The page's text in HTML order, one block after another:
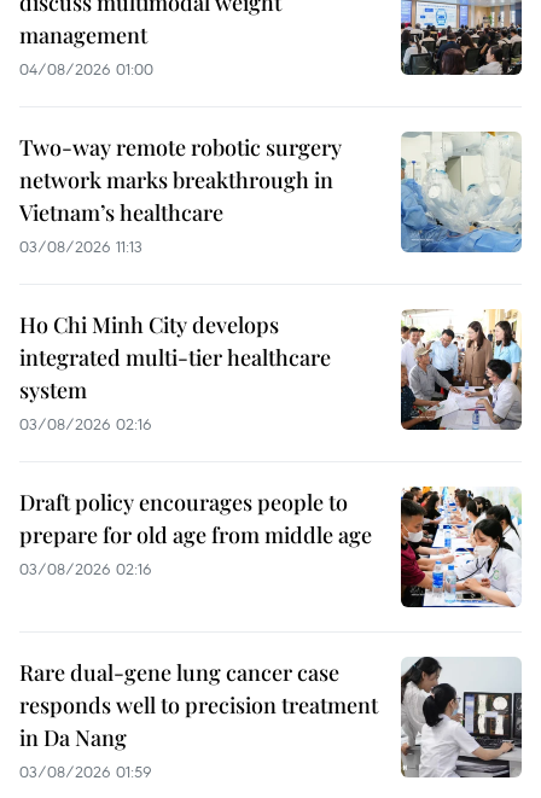
management
04/08/2026 01:00
Two-way remote robotic surgery
network marks breakthrough in
Vietnam’s healthcare
03/08/2026 11:13
Ho Chi Minh City develops
integrated multi-tier healthcare
system
03/08/2026 02:16
Draft policy encourages people to
prepare for old age from middle age
03/08/2026 02:16
Rare dual-gene lung cancer case
responds well to precision treatment
in Da Nang
03/08/2026 01:59